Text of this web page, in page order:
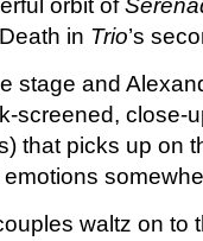
orbit of
in Trio’s
stage and
screened, close-
that picks up on
waltz on to